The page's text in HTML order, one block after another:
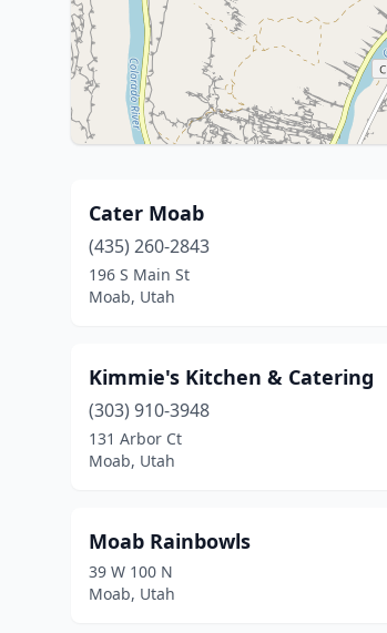
Cater Moab
(435) 260-2843
196 S Main St
Moab, Utah
Kimmie's Kitchen & Catering
(303) 910-3948
131 Arbor Ct
Moab, Utah
Moab Rainbowls
39 W 100 N
Moab, Utah